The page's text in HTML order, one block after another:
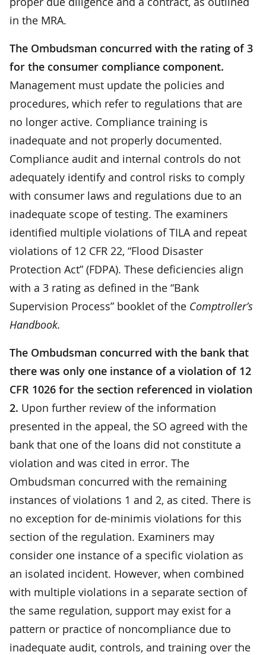
in the MRA.
The Ombudsman concurred with the rating of 3
for the consumer compliance component.
Management must update the policies and
procedures, which refer to regulations that are
no longer active. Compliance training is
inadequate and not properly documented.
Compliance audit and internal controls do not
adequately identify and control risks to comply
with consumer laws and regulations due to an
inadequate scope of testing. The examiners
identified multiple violations of TILA and repeat
violations of 12 CFR 22, “Flood Disaster
Protection Act” (FDPA). These deficiencies align
with a 3 rating as defined in the “Bank
Supervision Process” booklet of the Comptroller’s
Handbook.
The Ombudsman concurred with the bank that
there was only one instance of a violation of 12
CFR 1026 for the section referenced in violation
2. Upon further review of the information
presented in the appeal, the SO agreed with the
bank that one of the loans did not constitute a
violation and was cited in error. The
Ombudsman concurred with the remaining
instances of violations 1 and 2, as cited. There is
no exception for de-minimis violations for this
section of the regulation. Examiners may
consider one instance of a specific violation as
an isolated incident. However, when combined
with multiple violations in a separate section of
the same regulation, support may exist for a
pattern or practice of noncompliance due to
inadequate audit, controls, and training over the